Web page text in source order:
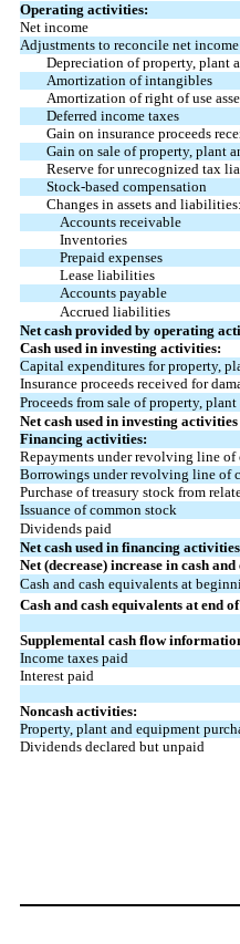
Operating activities:
Net income
Adjustments to reconcile net
Depreciation of property, plant
Amortization of intangibles
Amortization of right of use
Deferred income taxes
Gain on insurance proceeds
Gain on sale of property, plant
Reserve for unrecognized tax
Stock-based compensation
Changes in assets and liabilities:
Accounts receivable
Inventories
Prepaid expenses
Lease liabilities
Accounts payable
Accrued liabilities
Net cash provided by operating
Cash used in investing activities:
Capital expenditures for property,
Insurance proceeds received for
Proceeds from sale of property,
Net cash used in investing activities
Financing activities:
Repayments under revolving line of
Borrowings under revolving line of
Purchase of treasury stock from
Issuance of common stock
Dividends paid
Net cash used in financing activities
Net (decrease) increase in cash
Cash and cash equivalents at
Cash and cash equivalents at end
Supplemental cash flow
Income taxes paid
Interest paid
Noncash activities:
Property, plant and equipment
Dividends declared but unpaid